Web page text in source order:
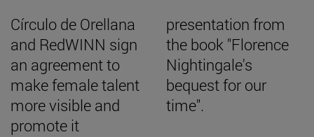
Círculo de Orellana
and RedWINN sign
an agreement to
make female talent
more visible and
promote it
presentation from
the book "Florence
Nightingale's
bequest for our
time".